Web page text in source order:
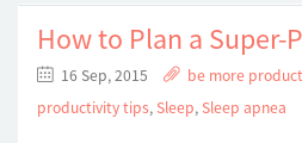
How to Plan a Super-
16 Sep, 2015 be more
productivity tips,Sleep,Sleep apnea